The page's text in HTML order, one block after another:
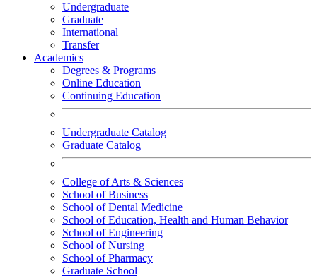
Undergraduate
Graduate
International
Transfer
Academics
Degrees & Programs
Online Education
Continuing Education
Undergraduate Catalog
Graduate Catalog
College of Arts & Sciences
School of Business
School of Dental Medicine
School of Education, Health and Human Behavior
School of Engineering
School of Nursing
School of Pharmacy
Graduate School